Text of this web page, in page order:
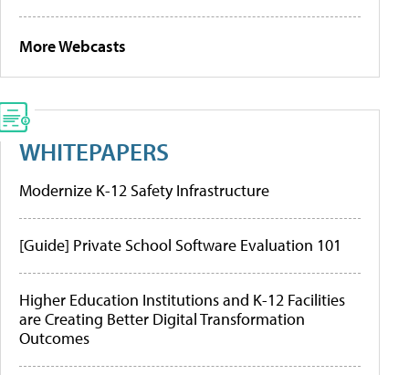
More Webcasts
WHITEPAPERS
Modernize K-12 Safety Infrastructure
[Guide] Private School Software Evaluation 101
Higher Education Institutions and K-12 Facilities
are Creating Better Digital Transformation
Outcomes